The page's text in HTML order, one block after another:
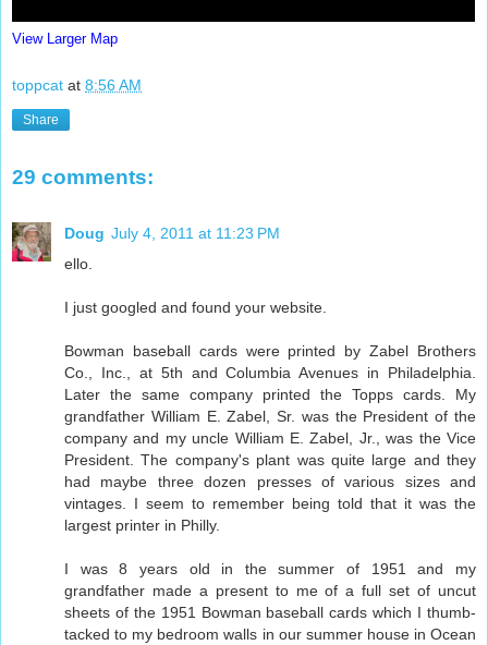
View Larger Map
toppcat at 8:56 AM
Share
29 comments:
Doug July 4, 2011 at 11:23 PM
ello.
I just googled and found your website.
Bowman baseball cards were printed by Zabel Brothers
Co., Inc., at 5th and Columbia Avenues in Philadelphia.
Later the same company printed the Topps cards. My
grandfather William E. Zabel, Sr. was the President of the
company and my uncle William E. Zabel, Jr., was the Vice
President. The company's plant was quite large and they
had maybe three dozen presses of various sizes and
vintages. I seem to remember being told that it was the
largest printer in Philly.
I was 8 years old in the summer of 1951 and my
grandfather made a present to me of a full set of uncut
sheets of the 1951 Bowman baseball cards which I thumb-
tacked to my bedroom walls in our summer house in Ocean